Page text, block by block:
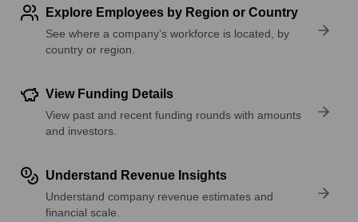
Explore Employees by Region or Country
See where a company’s workforce is located, by
country or region.
View Funding Details
View past and recent funding rounds with amounts
and investors.
Understand Revenue Insights
Understand company revenue estimates and
financial scale.